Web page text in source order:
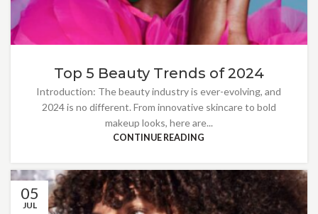
Top 5 Beauty Trends of 2024
Introduction: The beauty industry is ever-evolving, and
2024 is no different. From innovative skincare to bold
makeup looks, here are...
CONTINUE READING
05
JUL